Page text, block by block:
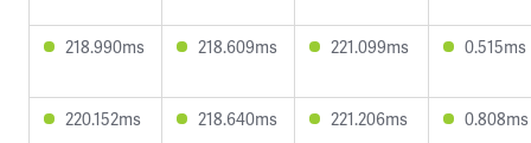
218.990ms 218.609ms 221.099ms 0.515ms
220.152ms 218.640ms 221.206ms 0.808ms